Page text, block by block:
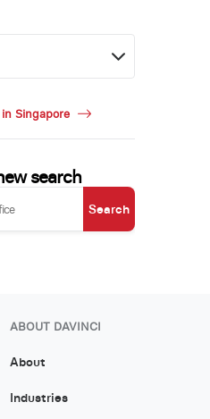
Singapore
search
Search
ABOUT DAVINCI
About
Industries